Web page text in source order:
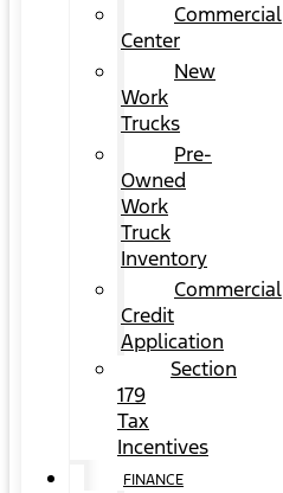
Commercial
Center
New
Work
Trucks
Pre-
Owned
Work
Truck
Inventory
Commercial
Credit
Application
Section
179
Tax
Incentives
FINANCE